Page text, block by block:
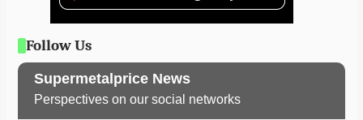
Follow Us
Supermetalprice News
Perspectives on our social networks